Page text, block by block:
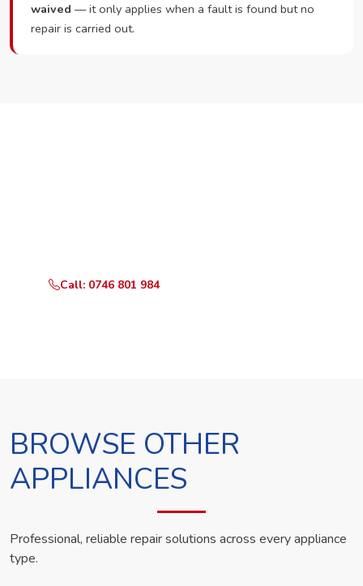
waived — it only applies when a fault is found but no
repair is carried out.
Call: 0746 801 984
BROWSE OTHER
APPLIANCES
Professional, reliable repair solutions across every appliance
type.